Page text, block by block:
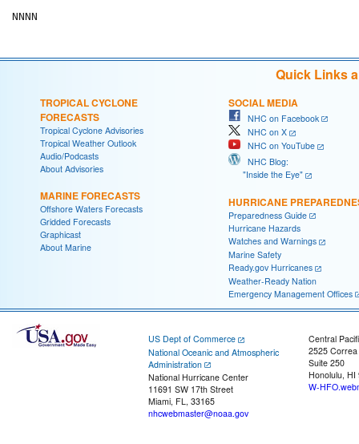
Quick Links
TROPICAL CYCLONE
FORECASTS
Tropical Cyclone Advisories
Tropical Weather Outlook
Audio/Podcasts
About Advisories
MARINE FORECASTS
Offshore Waters Forecasts
Gridded Forecasts
Graphicast
About Marine
SOCIAL MEDIA
NHC on Facebook
NHC on X
NHC on YouTube
NHC Blog:
"Inside the Eye"
HURRICANE
Preparedness Guide
Hurricane Hazards
Watches and Warnings
Marine Safety
Ready.gov Hurricanes
Weather-Ready Nation
Emergency Management Offices
US Dept of Commerce
National Oceanic and Atmospheric
Administration
National Hurricane Center
11691 SW 17th Street
Miami, FL, 33165
nhcwebmaster@noaa.gov
Central
2525
Suite 250
Honolulu, HI
W-